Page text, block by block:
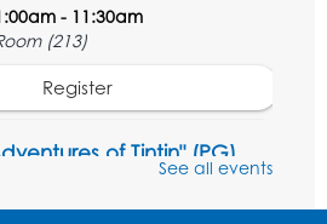
- 11:30am
(213)
Register
of Tintin" (PG)
(213)
See all events